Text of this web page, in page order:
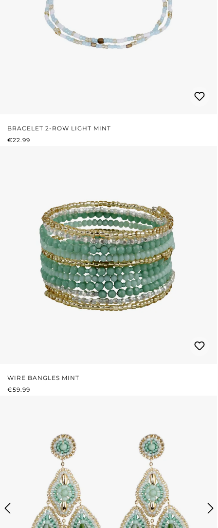
BRACELET 2-ROW LIGHT MINT
REGULAR PRICE:
€22.99
WIRE BANGLES MINT
REGULAR PRICE:
€59.99